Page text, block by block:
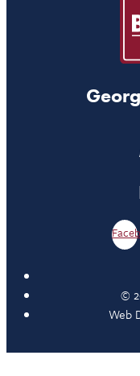
©
Web